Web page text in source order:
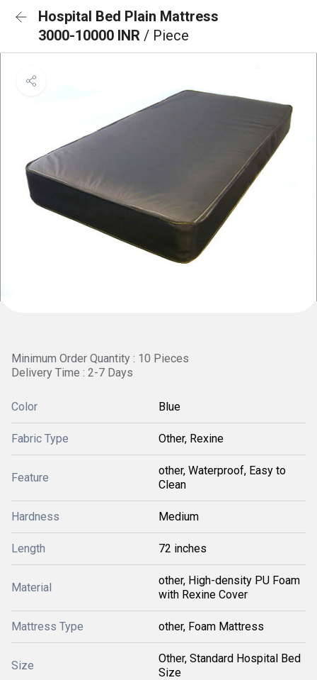
Hospital Bed Plain Mattress
3000-10000 INR / Piece
Minimum Order Quantity : 10 Pieces
Delivery Time : 2-7 Days
Color Blue
Fabric Type Other, Rexine
Feature
other, Waterproof, Easy to
Clean
Hardness Medium
Length 72 inches
Material
other, High-density PU Foam
with Rexine Cover
Mattress Type other, Foam Mattress
Size
Other, Standard Hospital Bed
Size